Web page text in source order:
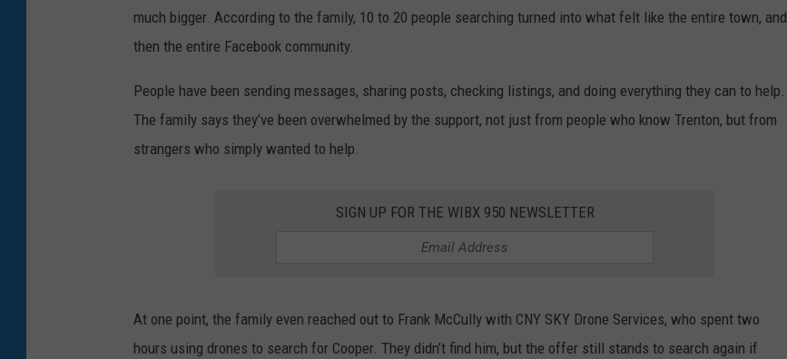
e
o
h
much bigger. According to the family, 10 to 20 people searching turned into what felt like the entire town, and
then the entire Facebook community.
People have been sending messages, sharing posts, checking listings, and doing everything they can to help.
The family says they’ve been overwhelmed by the support, not just from people who know Trenton, but from
strangers who simply wanted to help.
SIGN UP FOR THE WIBX 950 NEWSLETTER
At one point, the family even reached out to Frank McCully with CNY SKY Drone Services, who spent two
hours using drones to search for Cooper. They didn’t find him, but the offer still stands to search again if